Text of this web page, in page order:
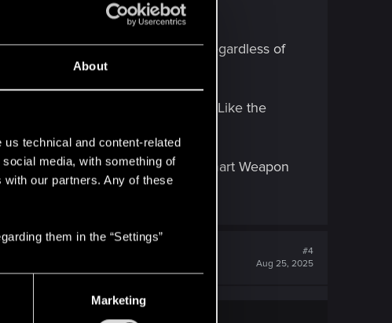
About
us technical and content-related
media, with something of
our partners. Any of these
them in the “Settings”
Marketing
Cyberdeck functions.
T1 non-Combat quickhacks (Irregardless of
for RAM and hack utilities (Like the
I was playing full on Hacky Smart Weapon
#4
Aug 25, 2025